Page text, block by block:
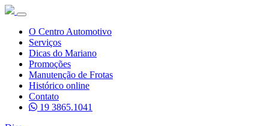
O Centro Automotivo
Serviços
Dicas do Mariano
Promoções
Manutenção de Frotas
Histórico online
Contato
19 3865.1041